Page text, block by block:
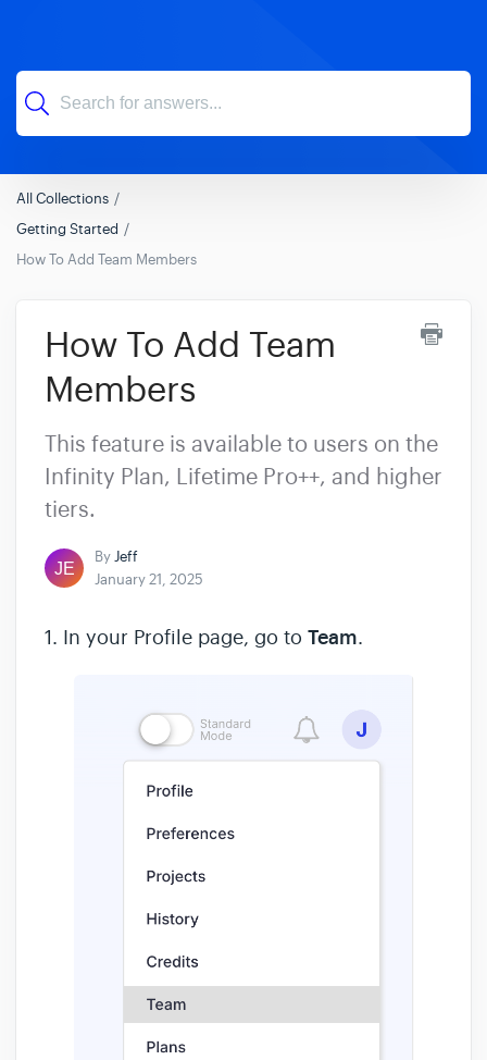
All Collections
Getting Started
How To Add Team Members
How To Add Team
Members
This feature is available to users on the
Infinity Plan, Lifetime Pro++, and higher
tiers.
ByJeff
January 21, 2025
1. In your Profile page, go to Team.